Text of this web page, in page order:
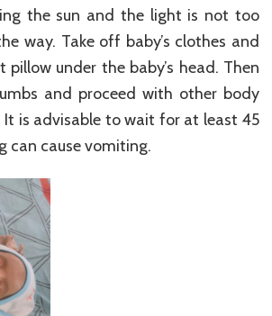
the sun and the light is not too
way. Take off baby’s clothes and
under the baby’s head. Then
and proceed with other body
is advisable to wait for at least 45
can cause vomiting.